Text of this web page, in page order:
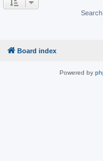
Board index
Powered by